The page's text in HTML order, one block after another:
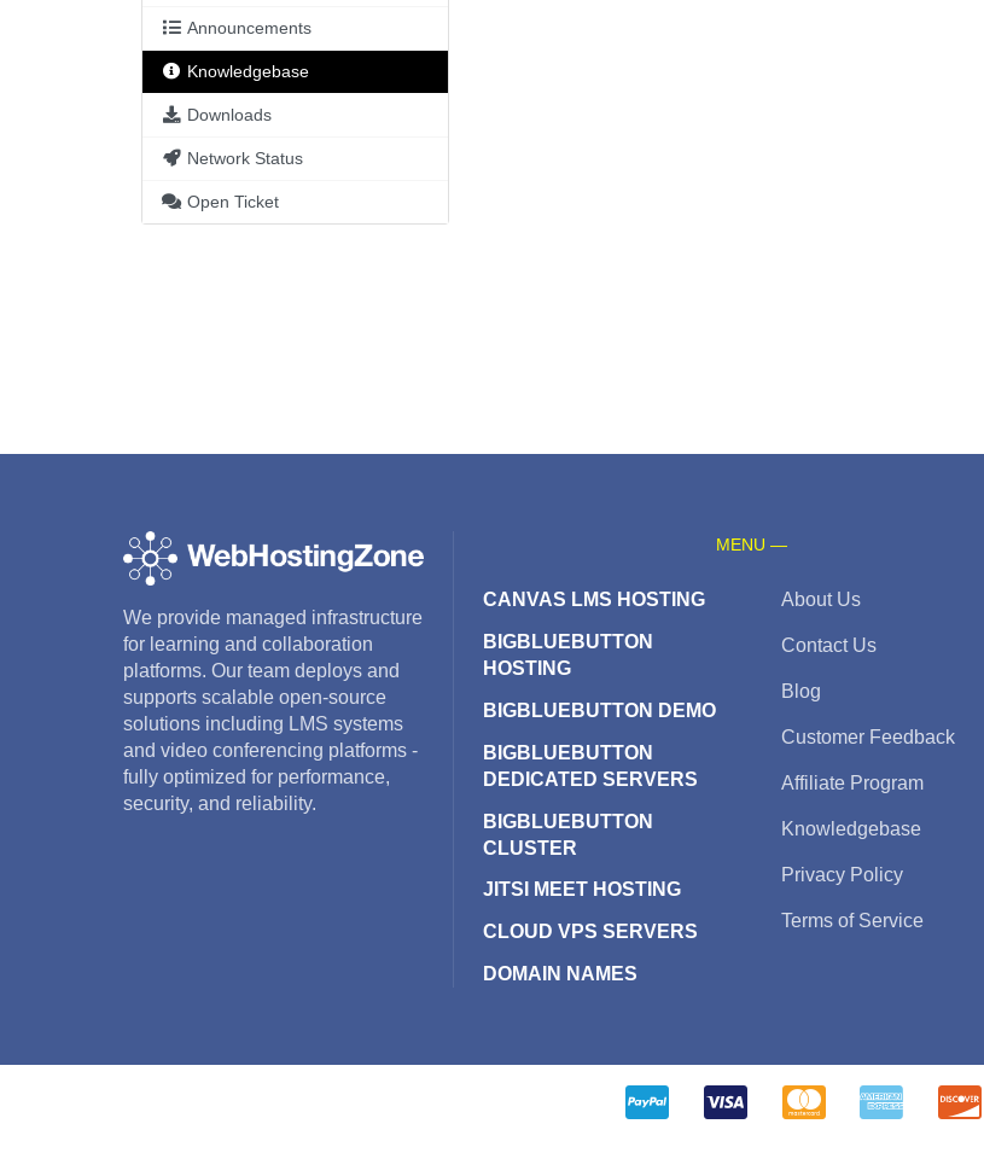
Announcements
Knowledgebase
Downloads
Network Status
Open Ticket
We provide managed infrastructure
for learning and collaboration
platforms. Our team deploys and
supports scalable open-source
solutions including LMS systems
and video conferencing platforms -
fully optimized for performance,
security, and reliability.
MENU —
CANVAS LMS HOSTING
BIGBLUEBUTTON
HOSTING
BIGBLUEBUTTON DEMO
BIGBLUEBUTTON
DEDICATED SERVERS
BIGBLUEBUTTON
CLUSTER
JITSI MEET HOSTING
CLOUD VPS SERVERS
DOMAIN NAMES
About Us
Contact Us
Blog
Customer Feedback
Affiliate Program
Knowledgebase
Privacy Policy
Terms of Service